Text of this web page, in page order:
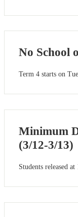
No School
Term 4 starts on
Minimum
(3/12-3/13)
Students released